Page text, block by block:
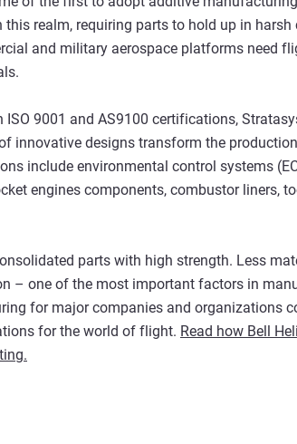
realm, requiring parts to hold up in
and military aerospace platforms need
ISO 9001 and AS9100 certifications,
innovative designs transform the
include environmental control systems
engines components, combustor liners,
parts with high strength. Less
– one of the most important factors in
for major companies and organizations
for the world of flight. Read how Bell